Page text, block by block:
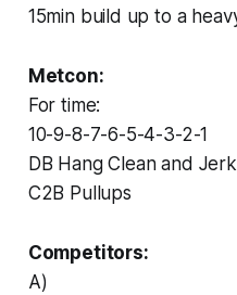
15min build up to a
Metcon:
For time:
10-9-8-7-6-5-4-3-2-1
DB Hang Clean and
C2B Pullups
Competitors:
A)